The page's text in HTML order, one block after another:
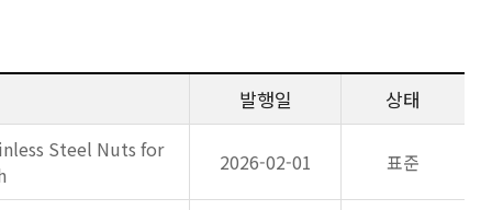
발행일 상태
Steel Nuts for
2026-02-01 표준